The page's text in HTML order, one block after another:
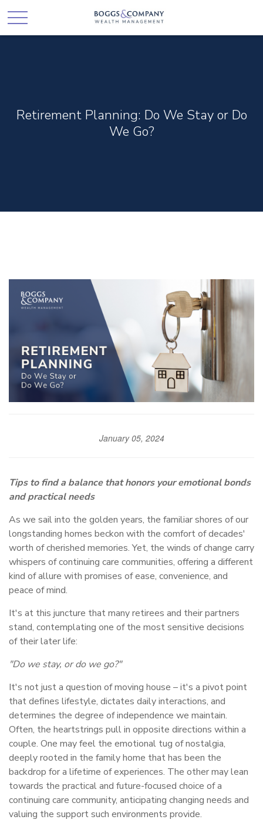
Retirement Planning: Do We Stay or Do
We Go?
January 05, 2024
Tips to find a balance that honors your emotional bonds
and practical needs
As we sail into the golden years, the familiar shores of our
longstanding homes beckon with the comfort of decades'
worth of cherished memories. Yet, the winds of change carry
whispers of continuing care communities, offering a different
kind of allure with promises of ease, convenience, and
peace of mind.
It's at this juncture that many retirees and their partners
stand, contemplating one of the most sensitive decisions
of their later life:
"Do we stay, or do we go?"
It's not just a question of moving house – it's a pivot point
that defines lifestyle, dictates daily interactions, and
determines the degree of independence we maintain.
Often, the heartstrings pull in opposite directions within a
couple. One may feel the emotional tug of nostalgia,
deeply rooted in the family home that has been the
backdrop for a lifetime of experiences. The other may lean
towards the practical and future-focused choice of a
continuing care community, anticipating changing needs and
valuing the support such environments provide.